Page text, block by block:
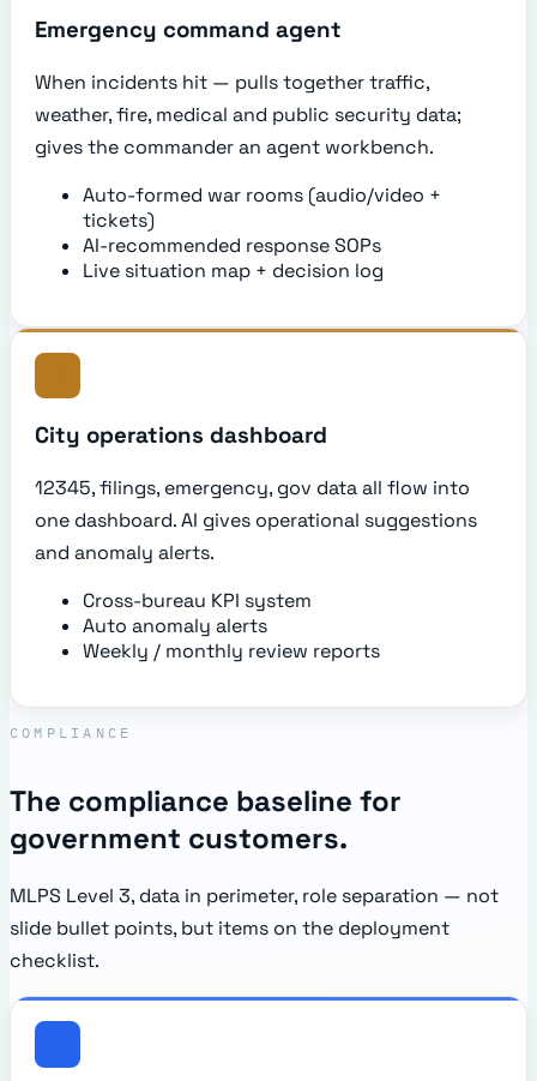
Emergency command agent
When incidents hit — pulls together traffic,
weather, fire, medical and public security data;
gives the commander an agent workbench.
Auto-formed war rooms (audio/video +
tickets)
AI-recommended response SOPs
Live situation map + decision log
City operations dashboard
12345, filings, emergency, gov data all flow into
one dashboard. AI gives operational suggestions
and anomaly alerts.
Cross-bureau KPI system
Auto anomaly alerts
Weekly / monthly review reports
COMPLIANCE
The compliance baseline for
government customers.
MLPS Level 3, data in perimeter, role separation — not
slide bullet points, but items on the deployment
checklist.